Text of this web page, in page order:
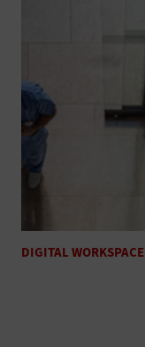
DIGITAL WORKSPACE